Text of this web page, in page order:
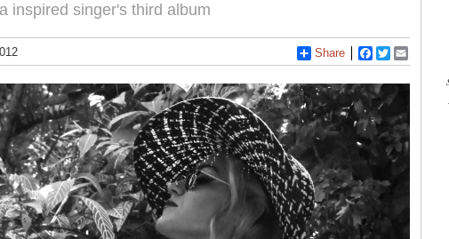
inspired singer's third album
Share Facebook
Twitter